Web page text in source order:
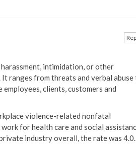
intimidation, or other
ranges from threats and verbal abuse
clients, customers and
violence-related nonfatal
for health care and social
industry overall, the rate was 4.0.